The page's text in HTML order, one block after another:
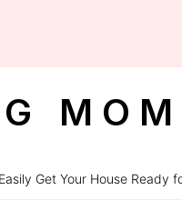
Get Your House Ready